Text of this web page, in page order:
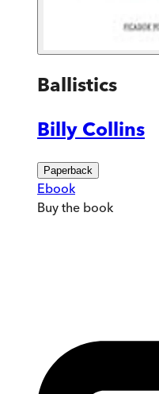
Ballistics
Billy Collins
Paperback
Ebook
Buy the book